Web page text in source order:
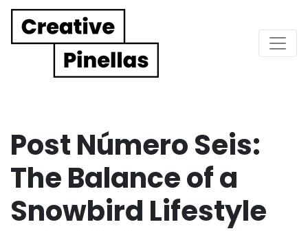
Main Navigation
Post Número Seis:
The Balance of a
Snowbird Lifestyle